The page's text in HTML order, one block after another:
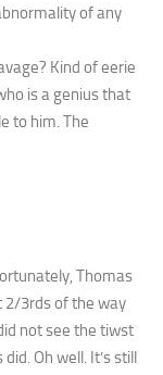
of any
Kind of eerie
is a genius that
to him. The
Thomas
2/3rds of the way
not see the tiwst
Oh well. It’s still